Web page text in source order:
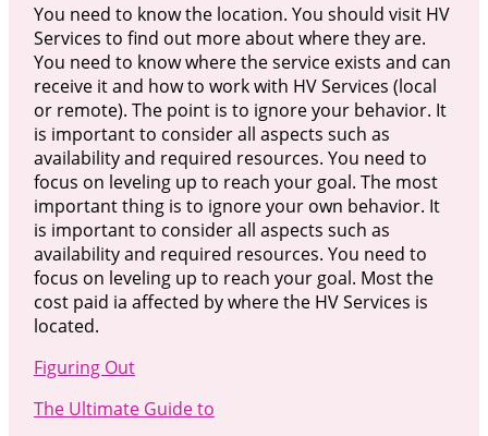
You need to know the location. You should visit HV
Services to find out more about where they are.
You need to know where the service exists and can
receive it and how to work with HV Services (local
or remote). The point is to ignore your behavior. It
is important to consider all aspects such as
availability and required resources. You need to
focus on leveling up to reach your goal. The most
important thing is to ignore your own behavior. It
is important to consider all aspects such as
availability and required resources. You need to
focus on leveling up to reach your goal. Most the
cost paid ia affected by where the HV Services is
located.
Figuring Out
The Ultimate Guide to